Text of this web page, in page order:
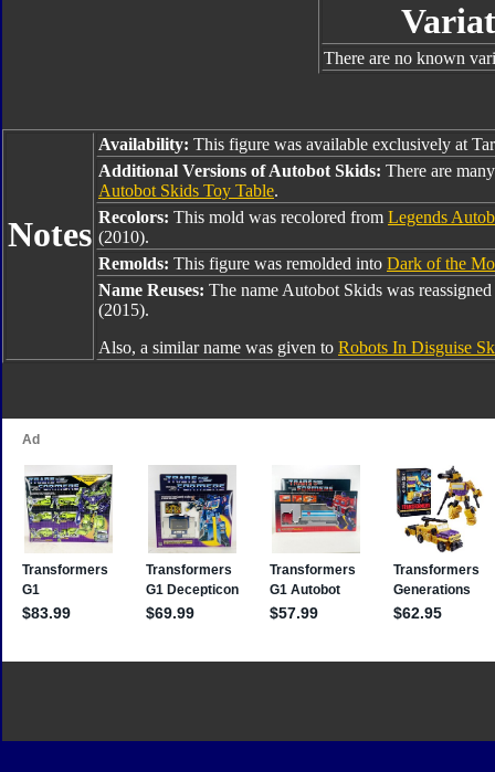
There are no known
Notes
Availability: This figure was available exclusively at
Additional Versions of Autobot Skids: There are
Autobot Skids Toy Table.
Recolors: This mold was recolored from Legends
(2010).
Remolds: This figure was remolded into Dark of the
Name Reuses: The name Autobot Skids was
(2015).
Also, a similar name was given to Robots In Disguise